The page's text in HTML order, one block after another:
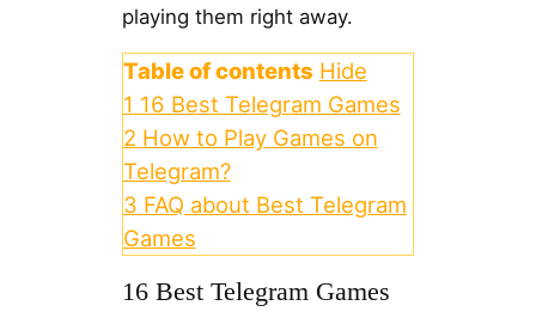
playing them right away.
Table of contents Hide
1 16 Best Telegram Games
2 How to Play Games on
Telegram?
3 FAQ about Best Telegram
Games
16 Best Telegram Games